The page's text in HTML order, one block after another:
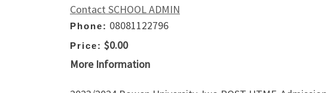
Contact SCHOOL ADMIN
Phone: 08081122796
Price: $0.00
More Information